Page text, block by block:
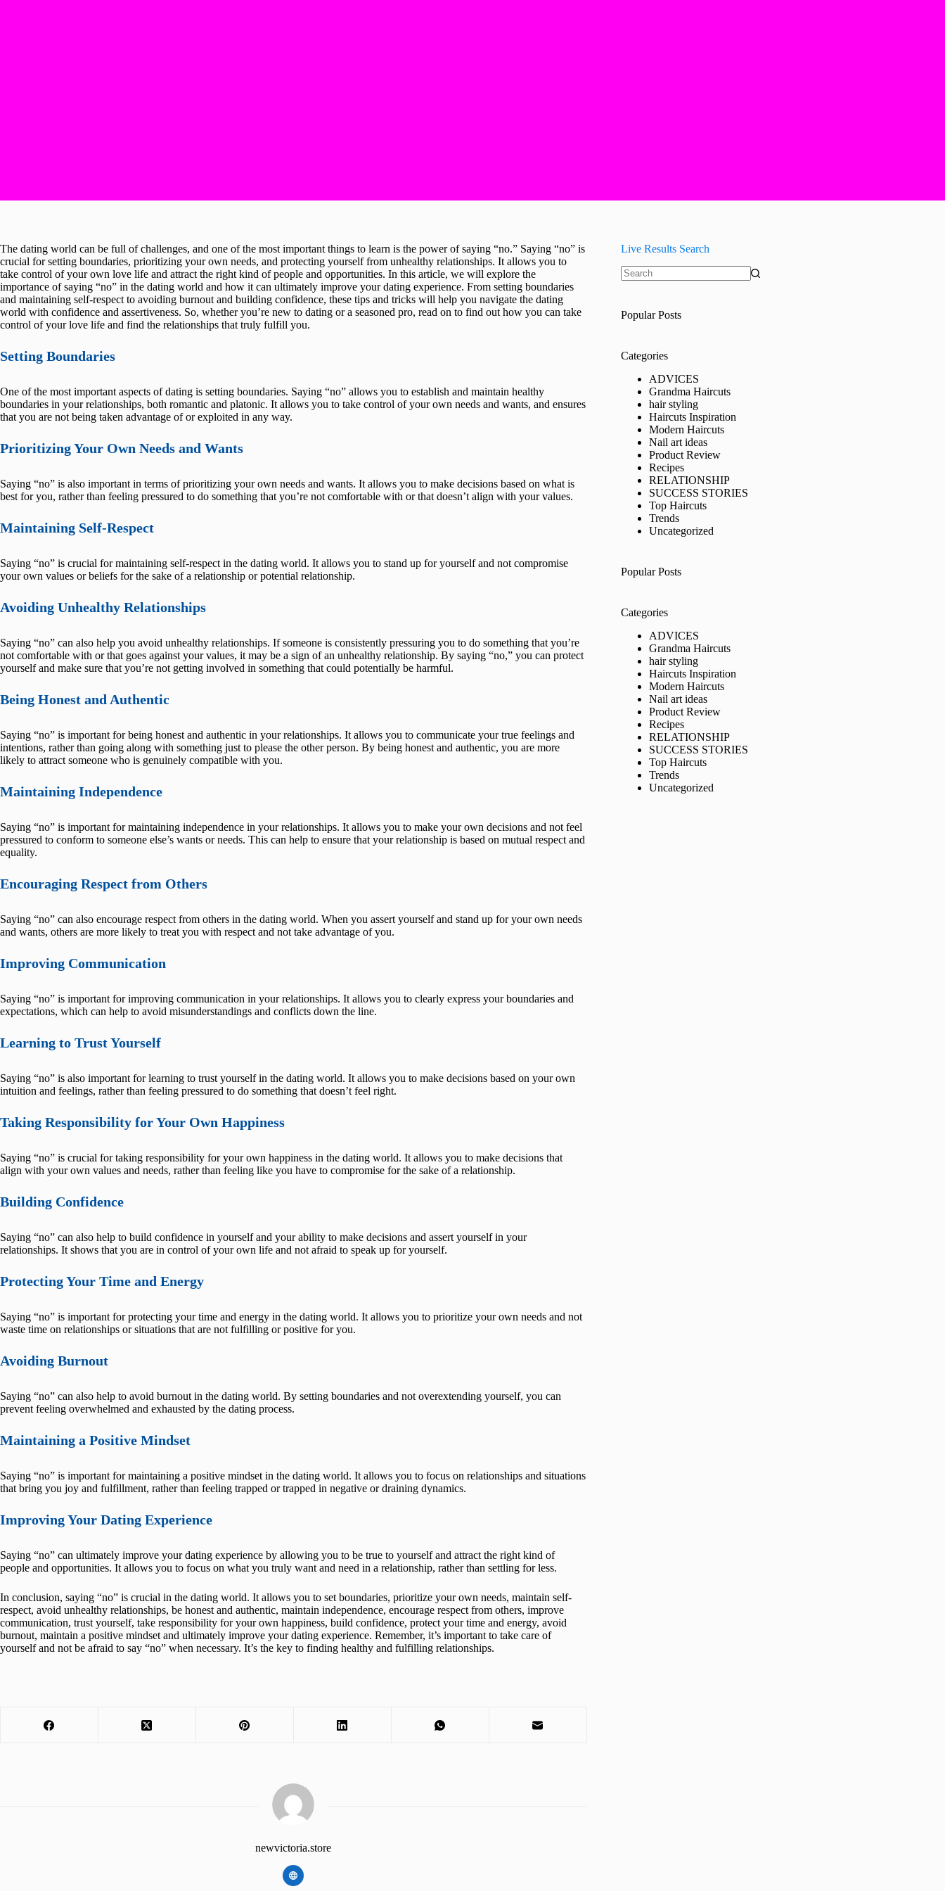
The dating world can be full of challenges, and one of the most important things to learn is the power of saying “no.” Saying “no” is
crucial for setting boundaries, prioritizing your own needs, and protecting yourself from unhealthy relationships. It allows you to
take control of your own love life and attract the right kind of people and opportunities. In this article, we will explore the
importance of saying “no” in the dating world and how it can ultimately improve your dating experience. From setting boundaries
and maintaining self-respect to avoiding burnout and building confidence, these tips and tricks will help you navigate the dating
world with confidence and assertiveness. So, whether you’re new to dating or a seasoned pro, read on to find out how you can take
control of your love life and find the relationships that truly fulfill you.
Setting Boundaries
One of the most important aspects of dating is setting boundaries. Saying “no” allows you to establish and maintain healthy
boundaries in your relationships, both romantic and platonic. It allows you to take control of your own needs and wants, and ensures
that you are not being taken advantage of or exploited in any way.
Prioritizing Your Own Needs and Wants
Saying “no” is also important in terms of prioritizing your own needs and wants. It allows you to make decisions based on what is
best for you, rather than feeling pressured to do something that you’re not comfortable with or that doesn’t align with your values.
Maintaining Self-Respect
Saying “no” is crucial for maintaining self-respect in the dating world. It allows you to stand up for yourself and not compromise
your own values or beliefs for the sake of a relationship or potential relationship.
Avoiding Unhealthy Relationships
Saying “no” can also help you avoid unhealthy relationships. If someone is consistently pressuring you to do something that you’re
not comfortable with or that goes against your values, it may be a sign of an unhealthy relationship. By saying “no,” you can protect
yourself and make sure that you’re not getting involved in something that could potentially be harmful.
Being Honest and Authentic
Saying “no” is important for being honest and authentic in your relationships. It allows you to communicate your true feelings and
intentions, rather than going along with something just to please the other person. By being honest and authentic, you are more
likely to attract someone who is genuinely compatible with you.
Maintaining Independence
Saying “no” is important for maintaining independence in your relationships. It allows you to make your own decisions and not feel
pressured to conform to someone else’s wants or needs. This can help to ensure that your relationship is based on mutual respect and
equality.
Encouraging Respect from Others
Saying “no” can also encourage respect from others in the dating world. When you assert yourself and stand up for your own needs
and wants, others are more likely to treat you with respect and not take advantage of you.
Improving Communication
Saying “no” is important for improving communication in your relationships. It allows you to clearly express your boundaries and
expectations, which can help to avoid misunderstandings and conflicts down the line.
Learning to Trust Yourself
Saying “no” is also important for learning to trust yourself in the dating world. It allows you to make decisions based on your own
intuition and feelings, rather than feeling pressured to do something that doesn’t feel right.
Taking Responsibility for Your Own Happiness
Saying “no” is crucial for taking responsibility for your own happiness in the dating world. It allows you to make decisions that
align with your own values and needs, rather than feeling like you have to compromise for the sake of a relationship.
Building Confidence
Saying “no” can also help to build confidence in yourself and your ability to make decisions and assert yourself in your
relationships. It shows that you are in control of your own life and not afraid to speak up for yourself.
Protecting Your Time and Energy
Saying “no” is important for protecting your time and energy in the dating world. It allows you to prioritize your own needs and not
waste time on relationships or situations that are not fulfilling or positive for you.
Avoiding Burnout
Saying “no” can also help to avoid burnout in the dating world. By setting boundaries and not overextending yourself, you can
prevent feeling overwhelmed and exhausted by the dating process.
Maintaining a Positive Mindset
Saying “no” is important for maintaining a positive mindset in the dating world. It allows you to focus on relationships and situations
that bring you joy and fulfillment, rather than feeling trapped or trapped in negative or draining dynamics.
Improving Your Dating Experience
Saying “no” can ultimately improve your dating experience by allowing you to be true to yourself and attract the right kind of
people and opportunities. It allows you to focus on what you truly want and need in a relationship, rather than settling for less.
In conclusion, saying “no” is crucial in the dating world. It allows you to set boundaries, prioritize your own needs, maintain self-
respect, avoid unhealthy relationships, be honest and authentic, maintain independence, encourage respect from others, improve
communication, trust yourself, take responsibility for your own happiness, build confidence, protect your time and energy, avoid
burnout, maintain a positive mindset and ultimately improve your dating experience. Remember, it’s important to take care of
yourself and not be afraid to say “no” when necessary. It’s the key to finding healthy and fulfilling relationships.
newvictoria.store
Live Results Search
Popular Posts
Categories
ADVICES
Grandma Haircuts
hair styling
Haircuts Inspiration
Modern Haircuts
Nail art ideas
Product Review
Recipes
RELATIONSHIP
SUCCESS STORIES
Top Haircuts
Trends
Uncategorized
Popular Posts
Categories
ADVICES
Grandma Haircuts
hair styling
Haircuts Inspiration
Modern Haircuts
Nail art ideas
Product Review
Recipes
RELATIONSHIP
SUCCESS STORIES
Top Haircuts
Trends
Uncategorized